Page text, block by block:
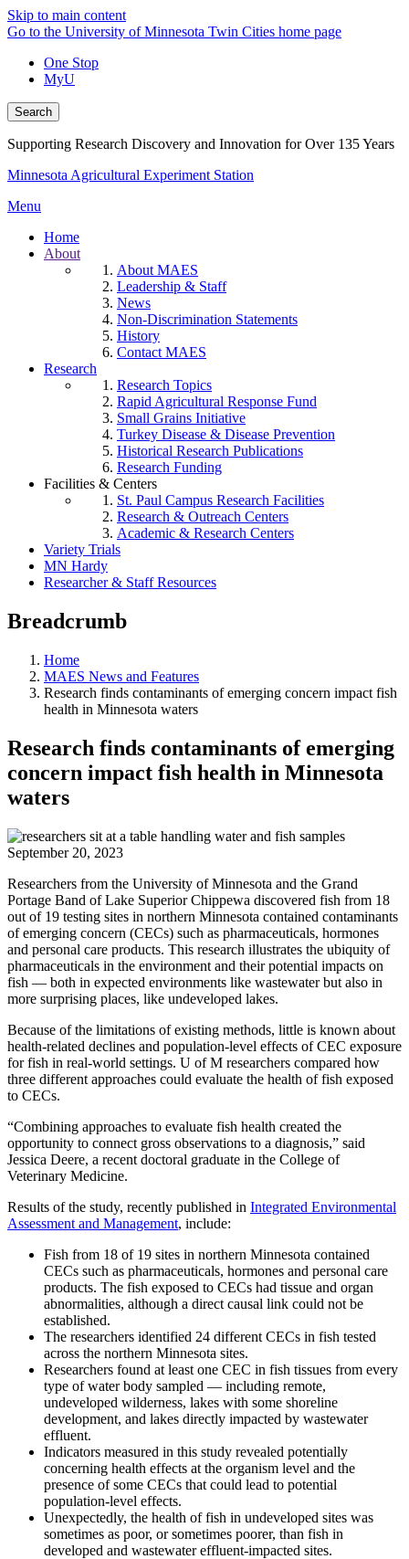
Skip to main content
Go to the University of Minnesota Twin Cities home page
One Stop
MyU
Search
Supporting Research Discovery and Innovation for Over 135 Years
Minnesota Agricultural Experiment Station
Menu
Home
About
About MAES
Leadership & Staff
News
Non-Discrimination Statements
History
Contact MAES
Research
Research Topics
Rapid Agricultural Response Fund
Small Grains Initiative
Turkey Disease & Disease Prevention
Historical Research Publications
Research Funding
Facilities & Centers
St. Paul Campus Research Facilities
Research & Outreach Centers
Academic & Research Centers
Variety Trials
MN Hardy
Researcher & Staff Resources
Breadcrumb
Home
MAES News and Features
Research finds contaminants of emerging concern impact fish
health in Minnesota waters
Research finds contaminants of emerging
concern impact fish health in Minnesota
waters
September 20, 2023
Researchers from the University of Minnesota and the Grand
Portage Band of Lake Superior Chippewa discovered fish from 18
out of 19 testing sites in northern Minnesota contained contaminants
of emerging concern (CECs) such as pharmaceuticals, hormones
and personal care products. This research illustrates the ubiquity of
pharmaceuticals in the environment and their potential impacts on
fish — both in expected environments like wastewater but also in
more surprising places, like undeveloped lakes.
Because of the limitations of existing methods, little is known about
health-related declines and population-level effects of CEC exposure
for fish in real-world settings. U of M researchers compared how
three different approaches could evaluate the health of fish exposed
to CECs.
“Combining approaches to evaluate fish health created the
opportunity to connect gross observations to a diagnosis,” said
Jessica Deere, a recent doctoral graduate in the College of
Veterinary Medicine.
Results of the study, recently published in Integrated Environmental
Assessment and Management, include:
Fish from 18 of 19 sites in northern Minnesota contained
CECs such as pharmaceuticals, hormones and personal care
products. The fish exposed to CECs had tissue and organ
abnormalities, although a direct causal link could not be
established.
The researchers identified 24 different CECs in fish tested
across the northern Minnesota sites.
Researchers found at least one CEC in fish tissues from every
type of water body sampled — including remote,
undeveloped wilderness, lakes with some shoreline
development, and lakes directly impacted by wastewater
effluent.
Indicators measured in this study revealed potentially
concerning health effects at the organism level and the
presence of some CECs that could lead to potential
population-level effects.
Unexpectedly, the health of fish in undeveloped sites was
sometimes as poor, or sometimes poorer, than fish in
developed and wastewater effluent-impacted sites.